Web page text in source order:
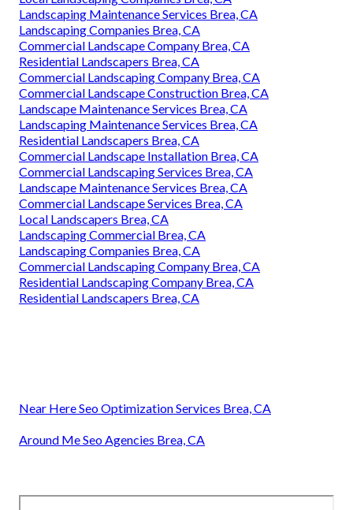
Landscaping Maintenance Services Brea, CA
Landscaping Companies Brea, CA
Commercial Landscape Company Brea, CA
Residential Landscapers Brea, CA
Commercial Landscaping Company Brea, CA
Commercial Landscape Construction Brea, CA
Landscape Maintenance Services Brea, CA
Landscaping Maintenance Services Brea, CA
Residential Landscapers Brea, CA
Commercial Landscape Installation Brea, CA
Commercial Landscaping Services Brea, CA
Landscape Maintenance Services Brea, CA
Commercial Landscape Services Brea, CA
Local Landscapers Brea, CA
Landscaping Commercial Brea, CA
Landscaping Companies Brea, CA
Commercial Landscaping Company Brea, CA
Residential Landscaping Company Brea, CA
Residential Landscapers Brea, CA
Near Here Seo Optimization Services Brea, CA
Around Me Seo Agencies Brea, CA